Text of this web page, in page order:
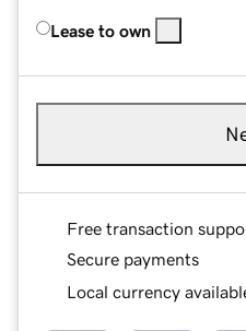
Lease to own
Free transaction
Secure payments
Local currency